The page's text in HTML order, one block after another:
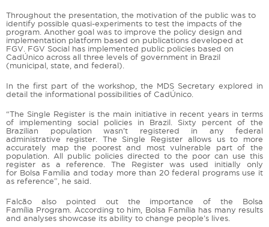
Throughout the presentation, the motivation of the public was to
identify possible quasi-experiments to test the impacts of the
program. Another goal was to improve the policy design and
implementation platform based on publications developed at
FGV. FGV Social has implemented public policies based on
CadÚnico across all three levels of government in Brazil
(municipal, state, and federal).
In the first part of the workshop, the MDS Secretary explored in
detail the informational possibilities of CadÚnico.
“The Single Register is the main initiative in recent years in terms
of implementing social policies in Brazil. Sixty percent of the
Brazilian population wasn’t registered in any federal
administrative register. The Single Register allows us to more
accurately map the poorest and most vulnerable part of the
population. All public policies directed to the poor can use this
register as a reference. The Register was used initially only
for Bolsa Família and today more than 20 federal programs use it
as reference”, he said.
Falcão also pointed out the importance of the Bolsa
Família Program. According to him, Bolsa Família has many results
and analyses showcase its ability to change people’s lives.